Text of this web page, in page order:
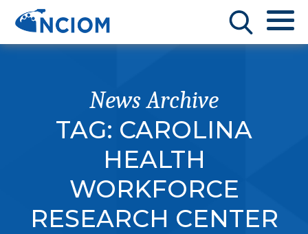
News Archive
TAG: CAROLINA
HEALTH
WORKFORCE
RESEARCH CENTER